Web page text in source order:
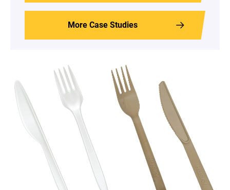
More Case Studies